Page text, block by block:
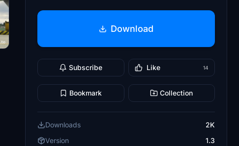
Download
Subscribe Like 14
Bookmark Collection
Downloads
2K
Version
1.3